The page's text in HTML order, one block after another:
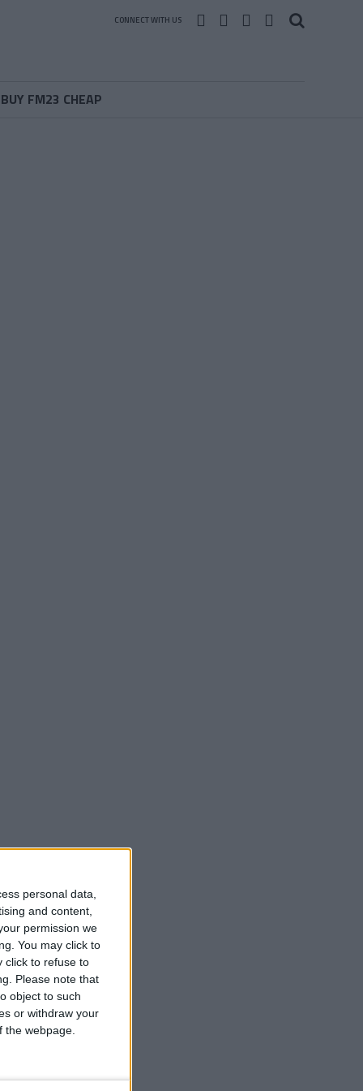
personal data,
and content,
permission we
You may click to
click to refuse to
Please note that
object to such
or withdraw your
webpage.
CONNECT WITH US
BUY FM23 CHEAP